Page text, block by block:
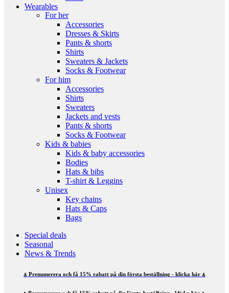
Wearables
For her
Accessories
Dresses & Skirts
Pants & shorts
Shirts
Sweaters & Jackets
Socks & Footwear
For him
Accessories
Shirts
Sweaters
Jackets and vests
Pants & shorts
Socks & Footwear
Kids & babies
Kids & baby accessories
Bodies
Hats & bibs
T-shirt & Leggins
Unisex
Key chains
Hats & Caps
Bags
Special deals
Seasonal
News & Trends
⍋ Prenumerera och få 15% rabatt på din första beställning - klicka här ⍋